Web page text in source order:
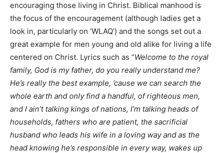
encouraging those living in Christ. Biblical manhood is
the focus of the encouragement (although ladies get a
look in, particularly on ‘WLAQ’) and the songs set out a
great example for men young and old alike for living a life
centered on Christ. Lyrics such as “Welcome to the royal
family, God is my father, do you really understand me?
He’s really the best example, ’cause we can search the
whole earth and only find a handful, of righteous men,
and I ain’t talking kings of nations, I’m talking heads of
households, fathers who are patient, the sacrificial
husband who leads his wife in a loving way and as the
head knowing he’s responsible in every way, wakes up